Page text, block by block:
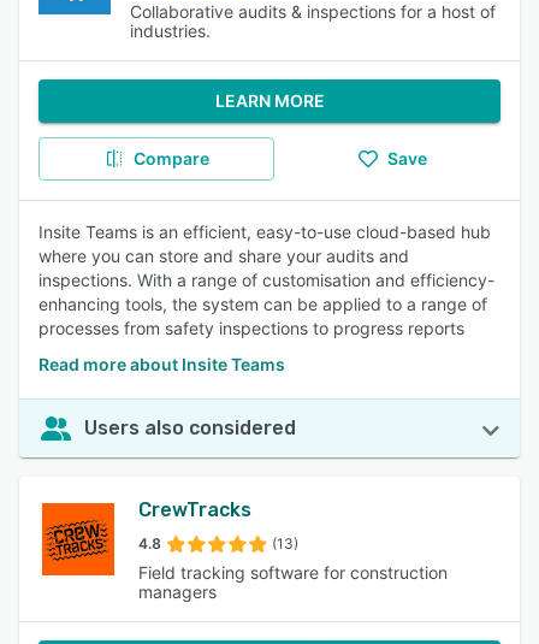
Collaborative audits & inspections for a host of
industries.
LEARN MORE
Compare Save
Insite Teams is an efficient, easy-to-use cloud-based hub
where you can store and share your audits and
inspections. With a range of customisation and efficiency-
enhancing tools, the system can be applied to a range of
processes from safety inspections to progress reports
Read more about Insite Teams
Users also considered
CrewTracks
4.8 (13)
Field tracking software for construction
managers